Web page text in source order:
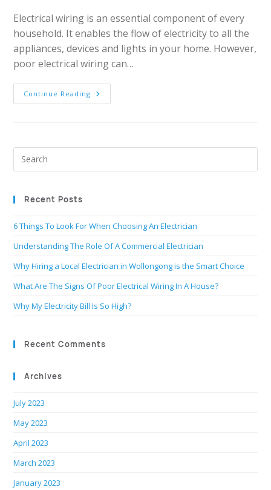
Electrical wiring is an essential component of every
household. It enables the flow of electricity to all the
appliances, devices and lights in your home. However,
poor electrical wiring can…
Continue Reading
Recent Posts
6 Things To Look For When Choosing An Electrician
Understanding The Role Of A Commercial Electrician
Why Hiring a Local Electrician in Wollongong is the Smart Choice
What Are The Signs Of Poor Electrical Wiring In A House?
Why My Electricity Bill Is So High?
Recent Comments
Archives
July 2023
May 2023
April 2023
March 2023
January 2023